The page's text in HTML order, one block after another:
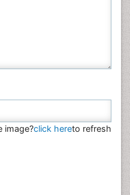
image?click hereto refresh